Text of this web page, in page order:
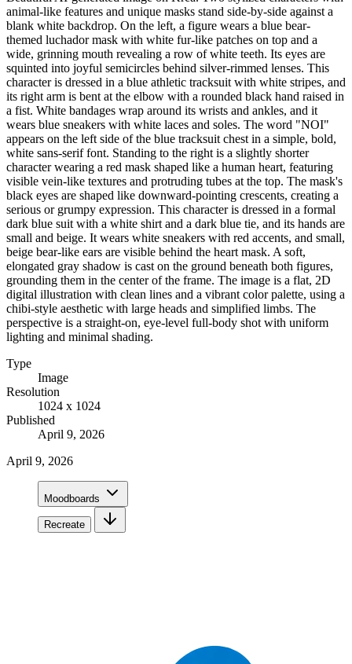
animal-like features and unique masks stand side-by-side against a
blank white backdrop. On the left, a figure wears a blue bear-
themed luchador mask with white fur-like patches on top and a
wide, grinning mouth revealing a row of white teeth. Its eyes are
squinted into joyful semicircles behind silver-rimmed lenses. This
character is dressed in a blue athletic tracksuit with white stripes, and
its right arm is bent at the elbow with a rounded black hand raised in
a fist. White bandages wrap around its wrists and ankles, and it
wears blue sneakers with white laces and soles. The word "NOI"
appears on the left side of the blue tracksuit chest in a simple, bold,
white sans-serif font. Standing to the right is a slightly shorter
character wearing a red mask shaped like a human heart, featuring
visible vein-like textures and protruding tubes at the top. The mask's
black eyes are shaped like downward-pointing crescents, creating a
serious or grumpy expression. This character is dressed in a formal
dark blue suit with a white shirt and a dark blue tie, and its hands are
small and beige. It wears white sneakers with red accents, and small,
beige bear-like ears are visible behind the heart mask. A soft,
elongated gray shadow is cast on the ground beneath both figures,
grounding them in the center of the frame. The image is a flat, 2D
digital illustration with clean lines and a vibrant color palette, using a
chibi-style aesthetic with large heads and simplified limbs. The
perspective is a straight-on, eye-level full-body shot with uniform
lighting and minimal shading.
Type
Image
Resolution
1024 x 1024
Published
April 9, 2026
April 9, 2026
Moodboards
Recreate